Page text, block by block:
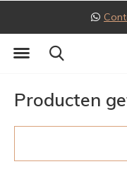
Producten